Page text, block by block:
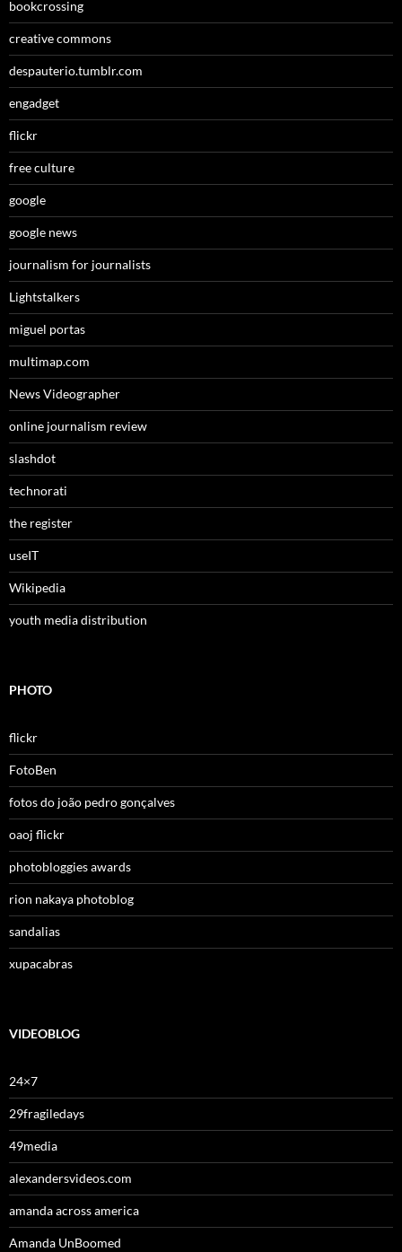
bookcrossing
creative commons
despauterio.tumblr.com
engadget
flickr
free culture
google
google news
journalism for journalists
Lightstalkers
miguel portas
multimap.com
News Videographer
online journalism review
slashdot
technorati
the register
useIT
Wikipedia
youth media distribution
PHOTO
flickr
FotoBen
fotos do joão pedro gonçalves
oaoj flickr
photobloggies awards
rion nakaya photoblog
sandalias
xupacabras
VIDEOBLOG
24×7
29fragiledays
49media
alexandersvideos.com
amanda across america
Amanda UnBoomed